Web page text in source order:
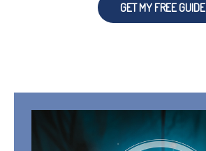
GET MY FREE GUIDE